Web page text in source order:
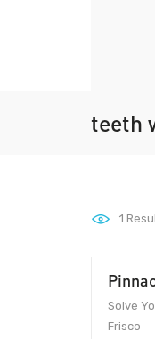
teeth
1
Solve
Frisco